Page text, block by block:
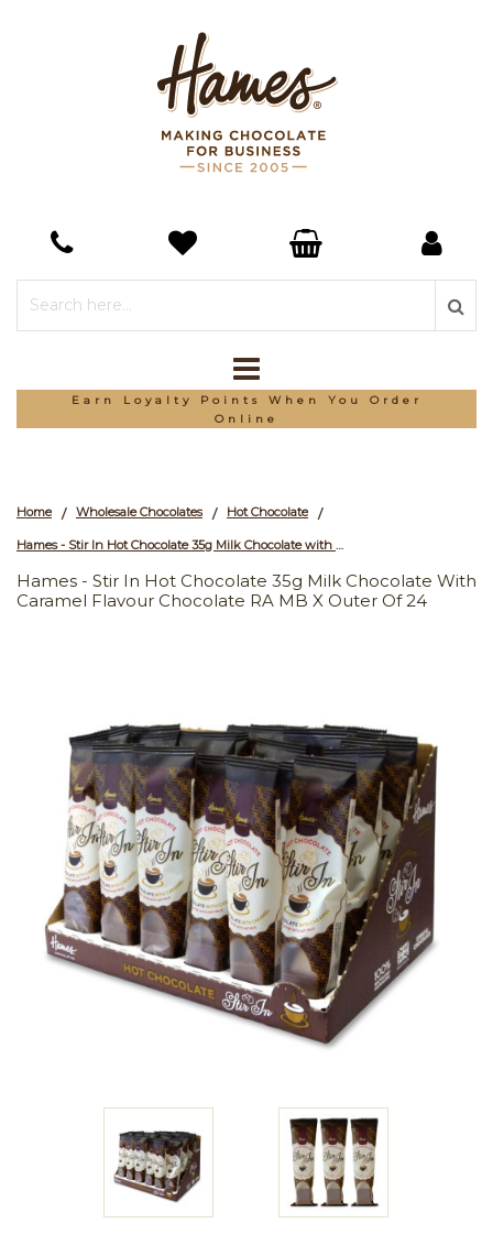
Earn Loyalty Points When You Order
Online
Home / Wholesale Chocolates / Hot Chocolate /
Hames - Stir In Hot Chocolate 35g Milk Chocolate with Caramel Flavour Chocolate RA MB x Outer of 24
Hames - Stir In Hot Chocolate 35g Milk Chocolate With
Caramel Flavour Chocolate RA MB X Outer Of 24